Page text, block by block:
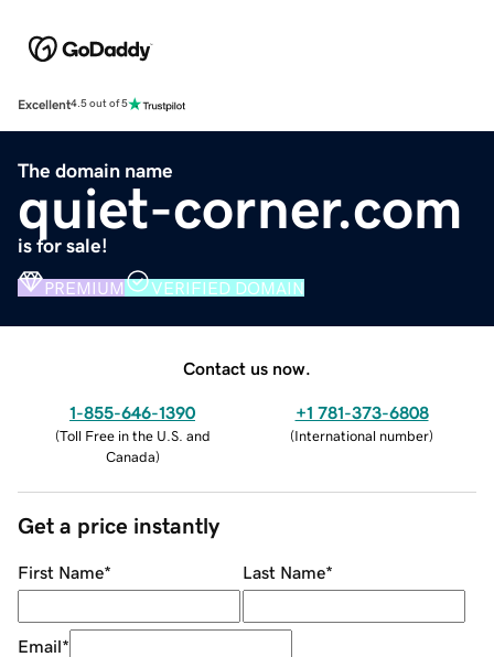
Excellent4.5 out of 5
The domain name
quiet-corner.com
is for sale!
PREMIUM VERIFIED DOMAIN
Contact us now.
1-855-646-1390
(Toll Free in the U.S. and
Canada)
+1 781-373-6808
(International number)
Get a price instantly
First Name* Last Name*
Email*